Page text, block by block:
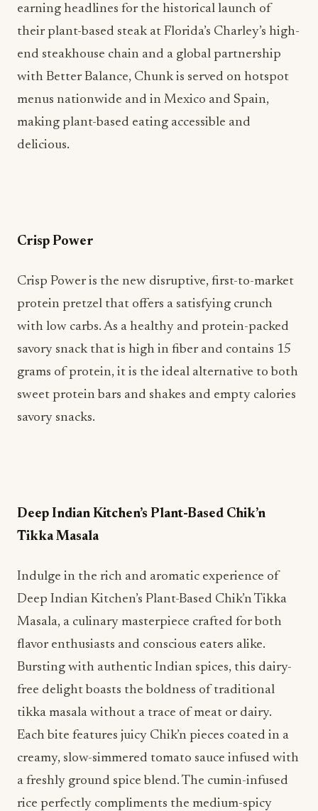
earning headlines for the historical launch of
their plant-based steak at Florida’s Charley’s high-
end steakhouse chain and a global partnership
with Better Balance, Chunk is served on hotspot
menus nationwide and in Mexico and Spain,
making plant-based eating accessible and
delicious.
Crisp Power
Crisp Power is the new disruptive, first-to-market
protein pretzel that offers a satisfying crunch
with low carbs. As a healthy and protein-packed
savory snack that is high in fiber and contains 15
grams of protein, it is the ideal alternative to both
sweet protein bars and shakes and empty calories
savory snacks.
Deep Indian Kitchen’s Plant-Based Chik’n
Tikka Masala
Indulge in the rich and aromatic experience of
Deep Indian Kitchen’s Plant-Based Chik’n Tikka
Masala, a culinary masterpiece crafted for both
flavor enthusiasts and conscious eaters alike.
Bursting with authentic Indian spices, this dairy-
free delight boasts the boldness of traditional
tikka masala without a trace of meat or dairy.
Each bite features juicy Chik’n pieces coated in a
creamy, slow-simmered tomato sauce infused with
a freshly ground spice blend. The cumin-infused
rice perfectly compliments the medium-spicy